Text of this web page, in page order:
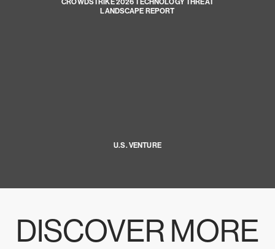
LANDSCAPE REPORT
U.S. VENTURE
DISCOVER MORE